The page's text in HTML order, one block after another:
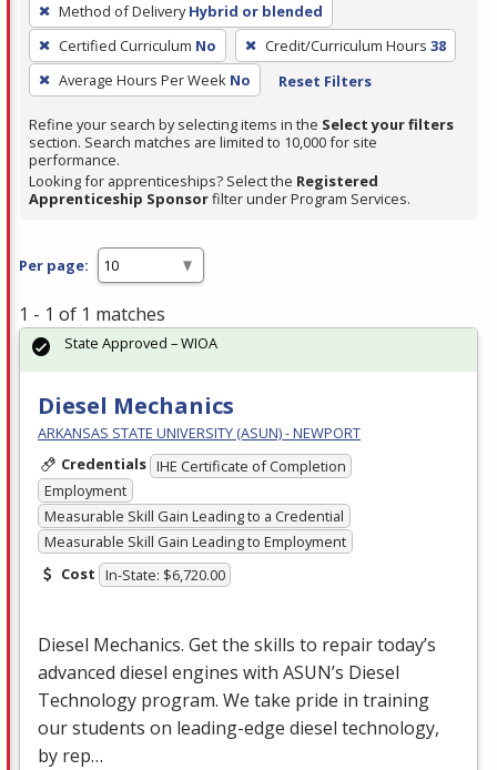
filter,
press
Enter
or
Spacebar.
Method of Delivery Hybrid or blended
Certified Curriculum No Credit/Curriculum Hours 38
Average Hours Per Week No Reset Filters
Refine your search by selecting items in the Select your filters
section. Search matches are limited to 10,000 for site
performance.
Looking for apprenticeships? Select the Registered
Apprenticeship Sponsorfilter under Program Services.
Per page:
1 - 1 of 1 matches
Diesel Mechanics
ARKANSAS STATE UNIVERSITY (ASUN) - NEWPORT
Credentials IHE Certificate of Completion
Employment
Measurable Skill Gain Leading to a Credential
Measurable Skill Gain Leading to Employment
Cost In-State: $6,720.00
Diesel Mechanics. Get the skills to repair today’s
advanced diesel engines with ASUN’s Diesel
Technology program. We take pride in training
our students on leading-edge diesel technology,
by rep…
State Approved – WIOA